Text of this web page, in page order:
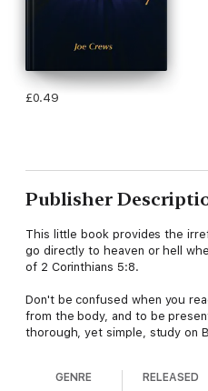
£0.49
Publisher
This little book provides the
go directly to heaven or hell
of 2 Corinthians 5:8.
Don't be confused when you
from the body, and to be
thorough, yet simple, study on
GENRE RELEASED